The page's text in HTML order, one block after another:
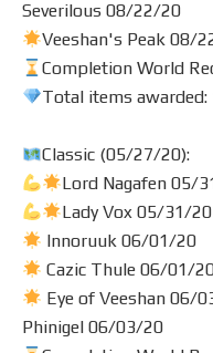
Severilous 08/22/20
Veeshan's Peak 08/
Completion World
Total items awarded:
Classic (05/27/20):
Lord Nagafen 05/
Lady Vox 05/31/20
Innoruuk 06/01/20
Cazic Thule 06/01/
Eye of Veeshan 06/
Phinigel 06/03/20